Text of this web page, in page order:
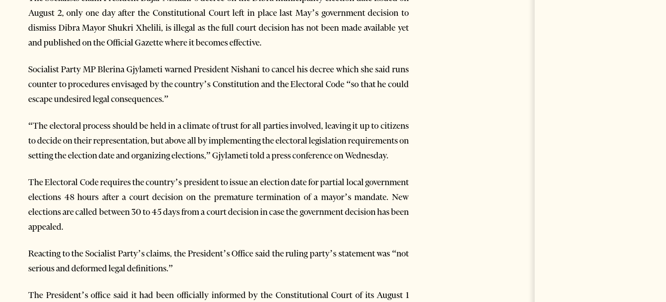
August 2, only one day after the Constitutional Court left in place last May’s government decision to
dismiss Dibra Mayor Shukri Xhelili, is illegal as the full court decision has not been made available yet
and published on the Official Gazette where it becomes effective.
Socialist Party MP Blerina Gjylameti warned President Nishani to cancel his decree which she said runs
counter to procedures envisaged by the country’s Constitution and the Electoral Code “so that he could
escape undesired legal consequences.”
“The electoral process should be held in a climate of trust for all parties involved, leaving it up to citizens
to decide on their representation, but above all by implementing the electoral legislation requirements on
setting the election date and organizing elections,” Gjylameti told a press conference on Wednesday.
The Electoral Code requires the country’s president to issue an election date for partial local government
elections 48 hours after a court decision on the premature termination of a mayor’s mandate. New
elections are called between 30 to 45 days from a court decision in case the government decision has been
appealed.
Reacting to the Socialist Party’s claims, the President’s Office said the ruling party’s statement was “not
serious and deformed legal definitions.”
The President’s office said it had been officially informed by the Constitutional Court of its August 1